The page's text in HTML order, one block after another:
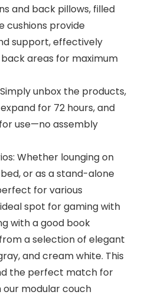
and back pillows, filled
cushions provide
support, effectively
areas for maximum
unbox the products,
for 72 hours, and
use—no assembly
Whether lounging on
or as a stand-alone
for various
spot for gaming with
with a good book
a selection of elegant
and cream white. This
the perfect match for
modular couch